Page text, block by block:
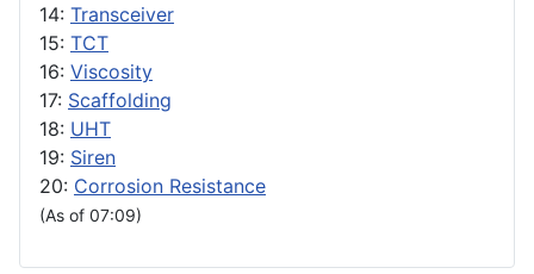
14: Transceiver
15: TCT
16: Viscosity
17: Scaffolding
18: UHT
19: Siren
20: Corrosion Resistance
(As of 07:09)